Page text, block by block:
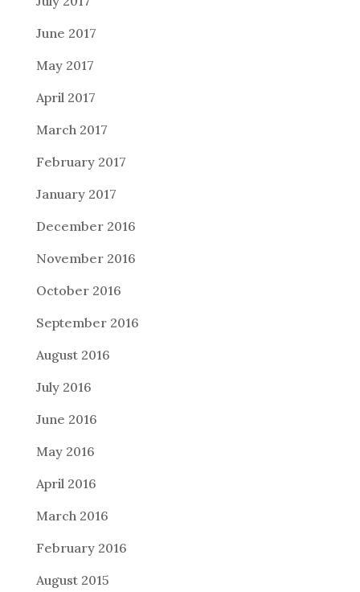
June 2017
May 2017
April 2017
March 2017
February 2017
January 2017
December 2016
November 2016
October 2016
September 2016
August 2016
July 2016
June 2016
May 2016
April 2016
March 2016
February 2016
August 2015